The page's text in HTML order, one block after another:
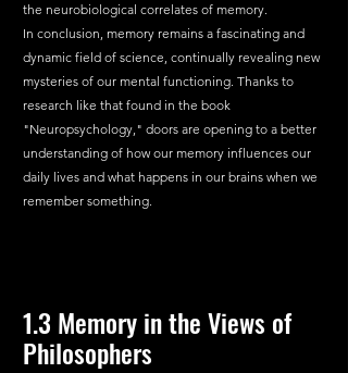
the neurobiological correlates of memory.
In conclusion, memory remains a fascinating and
dynamic field of science, continually revealing new
mysteries of our mental functioning. Thanks to
research like that found in the book
"Neuropsychology," doors are opening to a better
understanding of how our memory influences our
daily lives and what happens in our brains when we
remember something.
1.3 Memory in the Views of
Philosophers